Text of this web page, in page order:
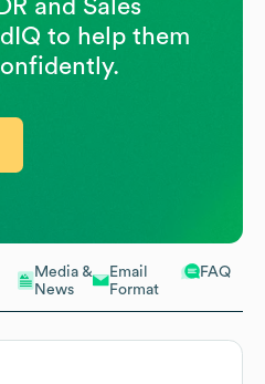
Media &
News
Email
Format
FAQ
and Sales
to help them